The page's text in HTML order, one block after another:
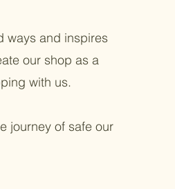
ways and inspires
our shop as a
with us.
journey of safe our